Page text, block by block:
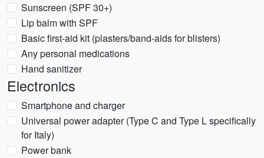
Sunscreen (SPF 30+)
Lip balm with SPF
Basic first-aid kit (plasters/band-aids for blisters)
Any personal medications
Hand sanitizer
Electronics
Smartphone and charger
Universal power adapter (Type C and Type L specifically
for Italy)
Power bank